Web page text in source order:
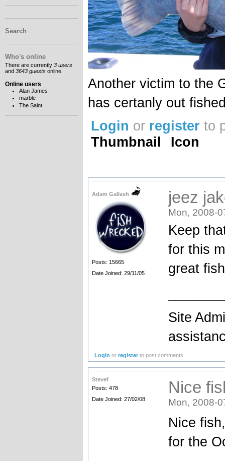
Search
Who's online
There are currently 3 users
and 3643 guests online.
Online users
Alan James
marble
The Saint
Another victim to the
has certanly out
Login or register to
Thumbnail
Icon
Adam Gallash
Posts: 15665
Date Joined: 29/11/05
jeez
Mon, 2008-
Keep
for this
great
Site
Login orregister to post comments
Stevef
Posts: 478
Date Joined: 27/02/08
Nice
Mon, 2008-
Nice
for the